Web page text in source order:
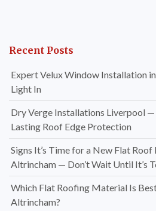
Recent Posts
Expert Velux Window Installation
Light In
Dry Verge Installations Liverpool
Lasting Roof Edge Protection
Signs It’s Time for a New Flat
Altrincham — Don’t Wait Until It’s
Which Flat Roofing Material Is
Altrincham?